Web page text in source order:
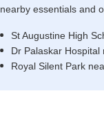
nearby essentials and
St Augustine High
Dr Palaskar
Royal Silent Park